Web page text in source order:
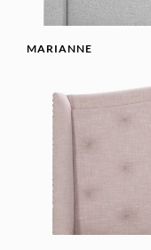
MARIANNE